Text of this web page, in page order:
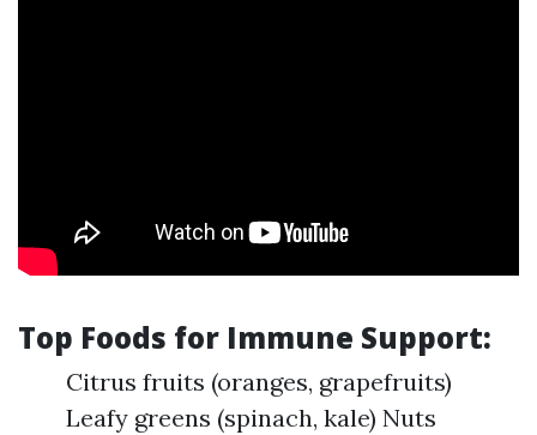
Top Foods for Immune Support:
Citrus fruits (oranges, grapefruits)
Leafy greens (spinach, kale) Nuts